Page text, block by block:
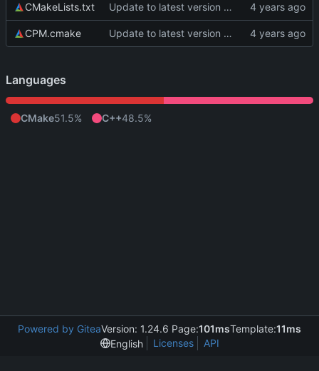
CMakeLists.txt Update to latest version of PkmnLib
CPM.cmake Update to latest version of PkmnLib
Languages
CMake51.5% C++48.5%
Powered by GiteaVersion: 1.24.6 Page:101msTemplate:11ms
English
Licenses API